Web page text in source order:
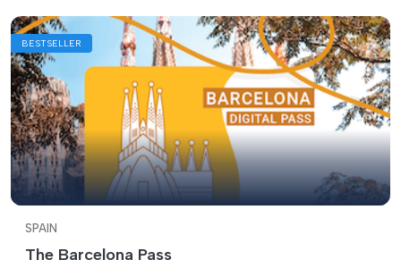
BESTSELLER
SPAIN
The Barcelona Pass